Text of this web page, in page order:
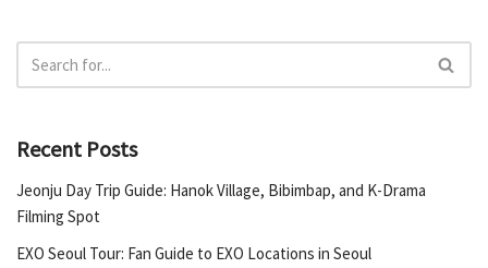
Recent Posts
Jeonju Day Trip Guide: Hanok Village, Bibimbap, and K-Drama
Filming Spot
EXO Seoul Tour: Fan Guide to EXO Locations in Seoul